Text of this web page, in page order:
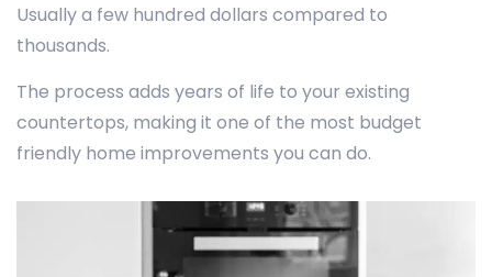
Usually a few hundred dollars compared to
thousands.
The process adds years of life to your existing
countertops, making it one of the most budget
friendly home improvements you can do.